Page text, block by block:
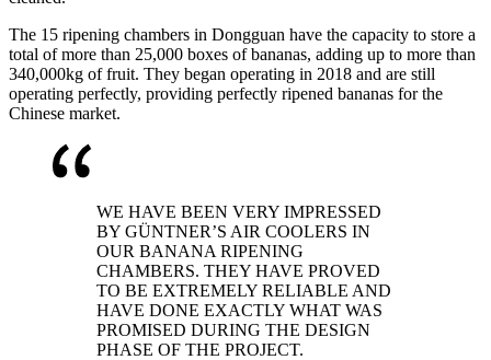
The 15 ripening chambers in Dongguan have the capacity to store a
total of more than 25,000 boxes of bananas, adding up to more than
340,000kg of fruit. They began operating in 2018 and are still
operating perfectly, providing perfectly ripened bananas for the
Chinese market.
WE HAVE BEEN VERY IMPRESSED
BY GÜNTNER’S AIR COOLERS IN
OUR BANANA RIPENING
CHAMBERS. THEY HAVE PROVED
TO BE EXTREMELY RELIABLE AND
HAVE DONE EXACTLY WHAT WAS
PROMISED DURING THE DESIGN
PHASE OF THE PROJECT.